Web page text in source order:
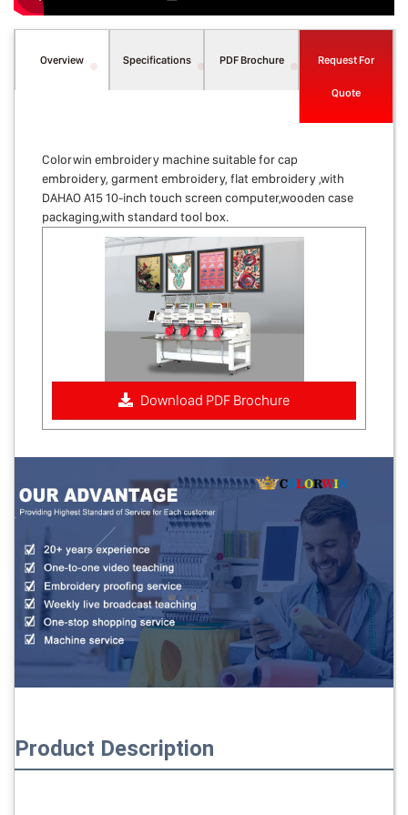
Overview Specifications PDF Brochure Request For
Quote
Colorwin embroidery machine suitable for cap
embroidery, garment embroidery, flat embroidery ,with
DAHAO A15 10-inch touch screen computer,wooden case
packaging,with standard tool box.
Download PDF Brochure
Product Description